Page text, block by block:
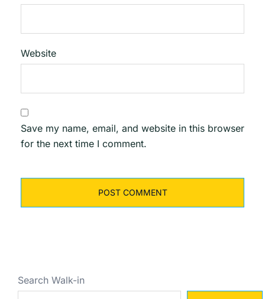
Website
Save my name, email, and website in this browser
for the next time I comment.
Search Walk-in